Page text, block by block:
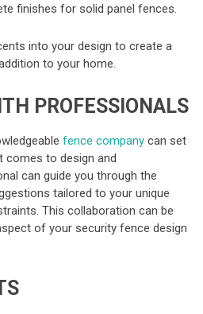
finishes for solid panel fences.
into your design to create a
to your home.
PROFESSIONALS
fence companycan set
comes to design and
can guide you through the
tailored to your unique
This collaboration can be
of your security fence design